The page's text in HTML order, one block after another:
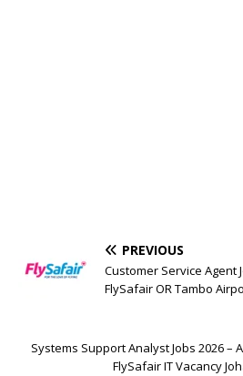
PREVIOUS
Customer Service Agent
FlySafair OR Tambo
Systems Support Analyst Jobs 2026 –
FlySafair IT Vacancy